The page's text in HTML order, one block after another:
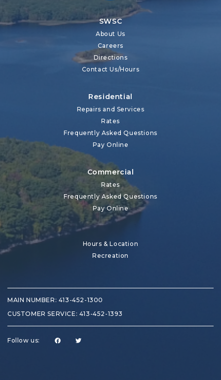
SWSC
About Us
Careers
Directions
Contact Us/Hours
Residential
Repairs and Services
Rates
Frequently Asked Questions
Pay Online
Commercial
Rates
Frequently Asked Questions
Pay Online
Hours & Location
Recreation
MAIN NUMBER: 413-452-1300
CUSTOMER SERVICE: 413-452-1393
Follow us: